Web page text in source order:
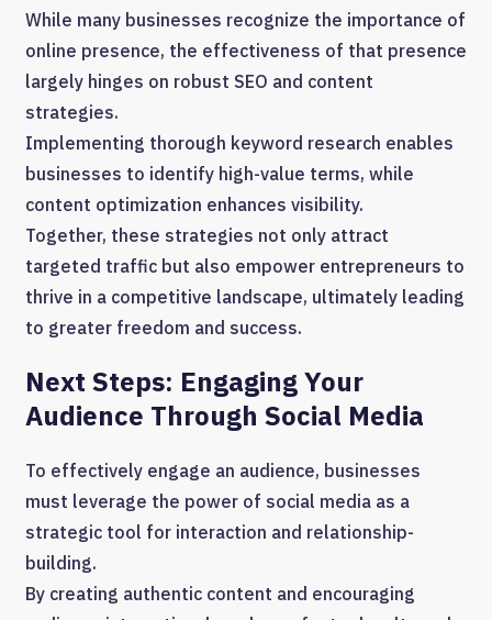
While many businesses recognize the importance of
online presence, the effectiveness of that presence
largely hinges on robust SEO and content
strategies.
Implementing thorough keyword research enables
businesses to identify high-value terms, while
content optimization enhances visibility.
Together, these strategies not only attract
targeted traffic but also empower entrepreneurs to
thrive in a competitive landscape, ultimately leading
to greater freedom and success.
Next Steps: Engaging Your
Audience Through Social Media
To effectively engage an audience, businesses
must leverage the power of social media as a
strategic tool for interaction and relationship-
building.
By creating authentic content and encouraging